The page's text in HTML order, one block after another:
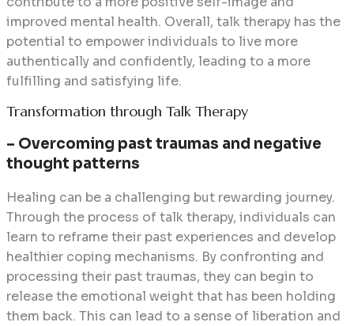
improved mental health. Overall, talk therapy has the
potential to empower individuals to live more
authentically and confidently, leading to a more
fulfilling and satisfying life.
Transformation through Talk Therapy
– Overcoming past traumas and negative
thought patterns
Healing can be a challenging but rewarding journey.
Through the process of talk therapy, individuals can
learn to reframe their past experiences and develop
healthier coping mechanisms. By confronting and
processing their past traumas, they can begin to
release the emotional weight that has been holding
them back. This can lead to a sense of liberation and